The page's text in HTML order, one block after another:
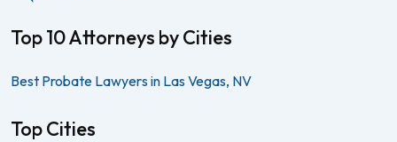
Top 10 Attorneys by Cities
Best Probate Lawyers in Las Vegas, NV
Top Cities